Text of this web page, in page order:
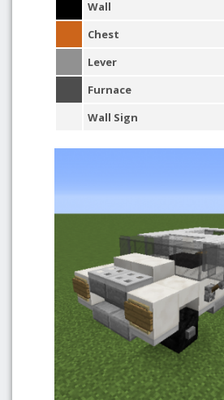
Wall
Chest
Lever
Furnace
Wall Sign